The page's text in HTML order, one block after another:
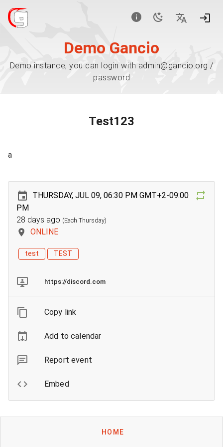
Demo Gancio
Demo instance, you can login with admin@gancio.org /
password
Test123
a
THURSDAY, JUL 09, 06:30 PM GMT+2-09:00
PM
28 days ago (Each Thursday)
ONLINE
test TEST
https://discord.com
Copy link
Add to calendar
Report event
Embed
HOME